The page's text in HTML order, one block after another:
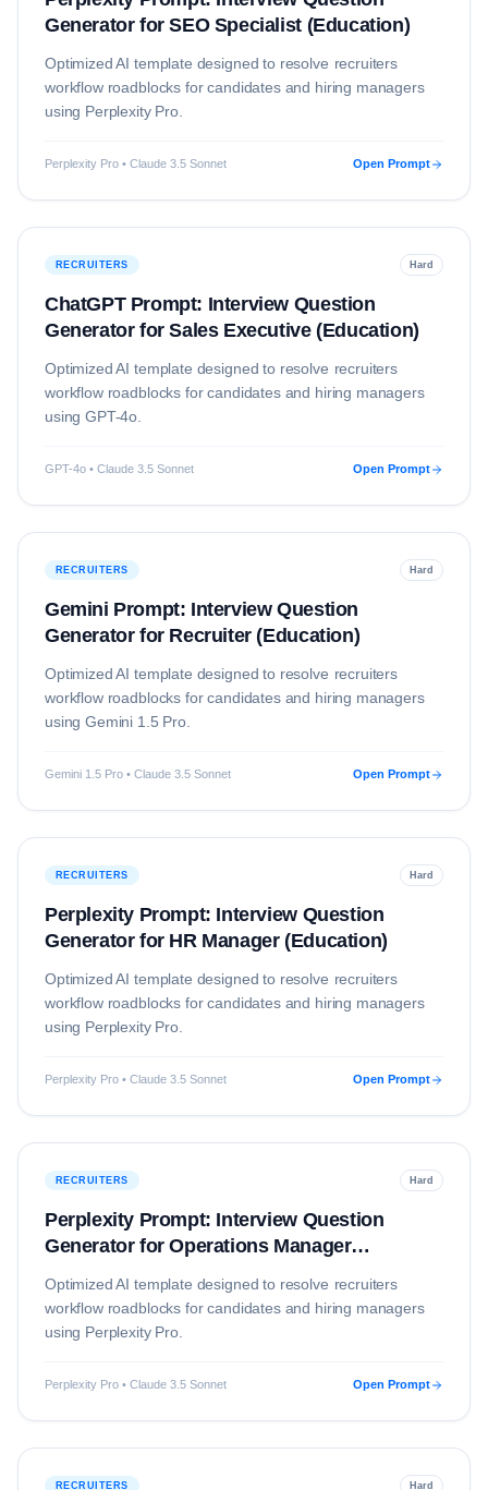
Generator for SEO Specialist (Education)
Optimized AI template designed to resolve recruiters
workflow roadblocks for candidates and hiring managers
using Perplexity Pro.
Perplexity Pro • Claude 3.5 Sonnet Open Prompt
RECRUITERS Hard
ChatGPT Prompt: Interview Question
Generator for Sales Executive (Education)
Optimized AI template designed to resolve recruiters
workflow roadblocks for candidates and hiring managers
usingGPT-4o
GPT-4o • Claude 3.5 Sonnet Open Prompt
RECRUITERS Hard
Gemini Prompt: Interview Question
Generator for Recruiter (Education)
Optimized AI template designed to resolve recruiters
workflow roadblocks for candidates and hiring managers
usingGemini 1.5 Pro.
Gemini 1.5 Pro • Claude 3.5 Sonnet Open Prompt
RECRUITERS Hard
Perplexity Prompt: Interview Question
Generator for HR Manager (Education)
Optimized AI template designed to resolve recruiters
workflow roadblocks for candidates and hiring managers
using Perplexity Pro.
Perplexity Pro • Claude 3.5 Sonnet Open Prompt
RECRUITERS Hard
Perplexity Prompt: Interview Question
Generator for Operations Manager
Optimized AI template designed to resolve recruiters
workflow roadblocks for candidates and hiring managers
using Perplexity Pro.
Perplexity Pro • Claude 3.5 Sonnet Open Prompt
RECRUITERS Hard